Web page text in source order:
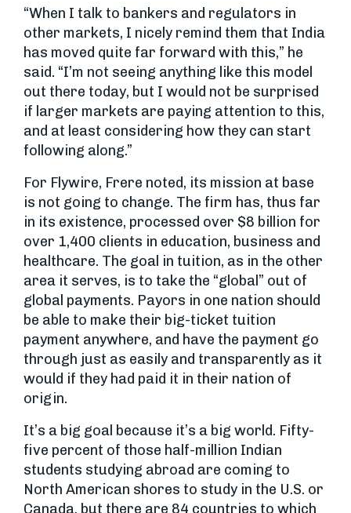
“When I talk to bankers and regulators in
other markets, I nicely remind them that India
has moved quite far forward with this,” he
said. “I’m not seeing anything like this model
out there today, but I would not be surprised
if larger markets are paying attention to this,
and at least considering how they can start
following along.”
For Flywire, Frere noted, its mission at base
is not going to change. The firm has, thus far
in its existence, processed over $8 billion for
over 1,400 clients in education, business and
healthcare. The goal in tuition, as in the other
area it serves, is to take the “global” out of
global payments. Payors in one nation should
be able to make their big-ticket tuition
payment anywhere, and have the payment go
through just as easily and transparently as it
would if they had paid it in their nation of
origin.
It’s a big goal because it’s a big world. Fifty-
five percent of those half-million Indian
students studying abroad are coming to
North American shores to study in the U.S. or
Canada, but there are 84 countries to which